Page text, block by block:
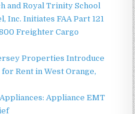
and Royal Trinity School
Inc. Initiates FAA Part 121
Freighter Cargo
Properties Introduce
Rent in West Orange,
Appliance EMT